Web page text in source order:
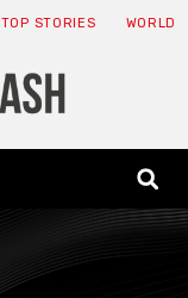
TOP STORIES WORLD